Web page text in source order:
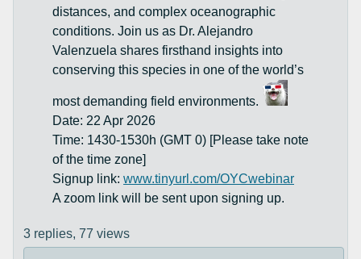
distances, and complex oceanographic
conditions. Join us as Dr. Alejandro
Valenzuela shares firsthand insights into
conserving this species in one of the world’s
most demanding field environments.
Date: 22 Apr 2026
Time: 1430-1530h (GMT 0) [Please take note
of the time zone]
Signup link: www.tinyurl.com/OYCwebinar
A zoom link will be sent upon signing up.
3 replies, 77 views